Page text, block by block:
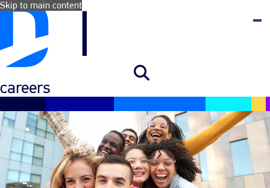
Skip to main content
careers